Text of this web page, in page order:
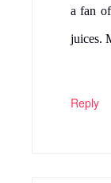
a fan
juices.
Reply